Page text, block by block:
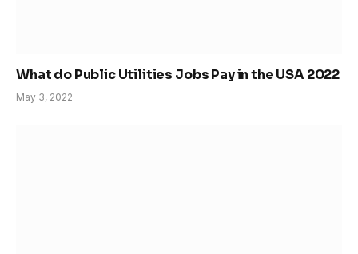
What do Public Utilities Jobs Pay in the USA 2022
May 3, 2022